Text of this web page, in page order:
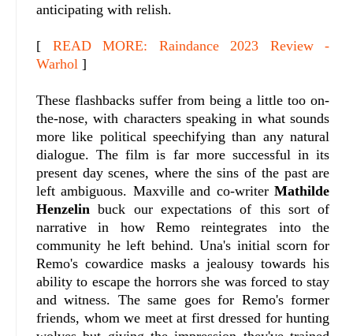
anticipating with relish.
[ READ MORE: Raindance 2023 Review -
Warhol ]
These flashbacks suffer from being a little too on-
the-nose, with characters speaking in what sounds
more like political speechifying than any natural
dialogue. The film is far more successful in its
present day scenes, where the sins of the past are
left ambiguous. Maxville and co-writerMathilde
Henzelin buck our expectations of this sort of
narrative in how Remo reintegrates into the
community he left behind. Una's initial scorn for
Remo's cowardice masks a jealousy towards his
ability to escape the horrors she was forced to stay
and witness. The same goes for Remo's former
friends, whom we meet at first dressed for hunting